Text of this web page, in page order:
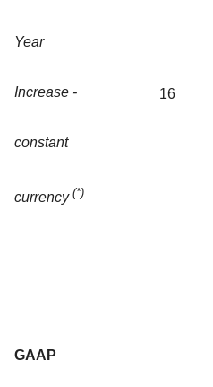
Year
Increase -
constant
currency(*)
16
GAAP